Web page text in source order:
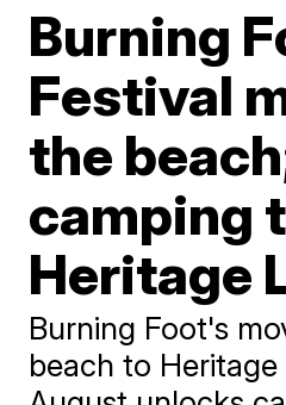
Burning
Festival
the
camping
Heritage
Burning Foot's
beach to